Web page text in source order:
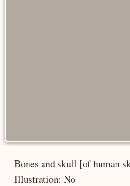
Bones and skull [of human
Illustration: No